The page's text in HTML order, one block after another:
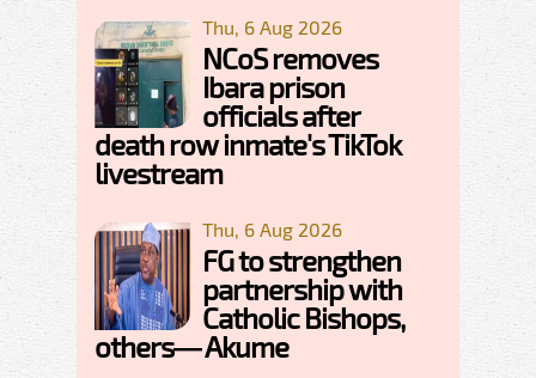
Thu, 6 Aug 2026
NCoS removes
Ibara prison
officials after
death row inmate's TikTok
livestream
Thu, 6 Aug 2026
FG to strengthen
partnership with
Catholic Bishops,
others— Akume